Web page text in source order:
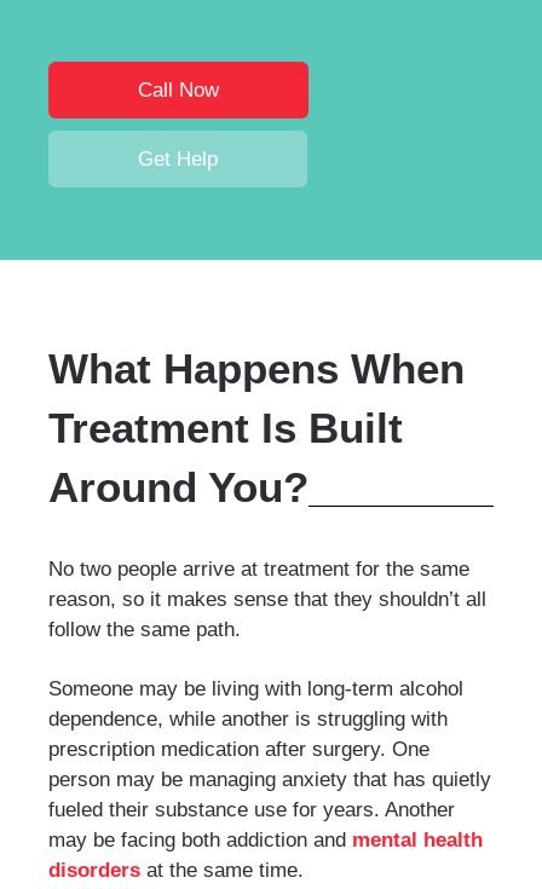
Call Now
Get Help
What Happens When
Treatment Is Built
Around You?
No two people arrive at treatment for the same
reason, so it makes sense that they shouldn’t all
follow the same path.
Someone may be living with long-term alcohol
dependence, while another is struggling with
prescription medication after surgery. One
person may be managing anxiety that has quietly
fueled their substance use for years. Another
may be facing both addiction and mental health
disorders at the same time.